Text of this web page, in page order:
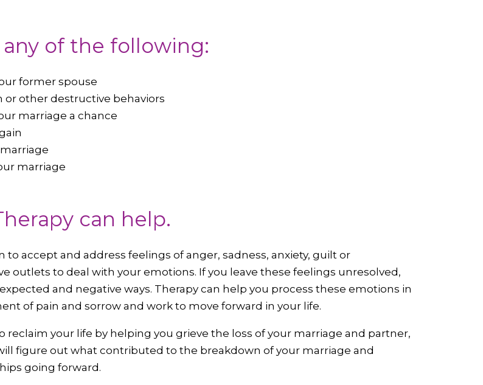
of the following:
former spouse
or other destructive behaviors
marriage a chance
marriage
can help.
accept and address feelings of anger, sadness, anxiety, guilt or
outlets to deal with your emotions. If you leave these feelings unresolved,
and negative ways. Therapy can help you process these emotions in
of pain and sorrow and work to move forward in your life.
reclaim your life by helping you grieve the loss of your marriage and partner,
figure out what contributed to the breakdown of your marriage and
going forward.